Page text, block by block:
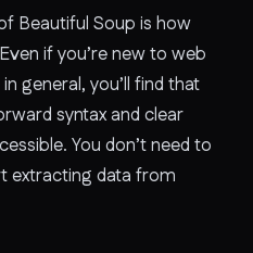
Beautiful Soup is how
if you’re new to web
general, you’ll find that
syntax and clear
You don’t need to
extracting data from